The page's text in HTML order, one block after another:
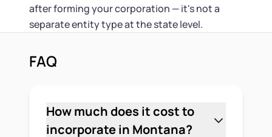
after forming your corporation — it's not a
separate entity type at the state level.
FAQ
How much does it cost to
incorporate in Montana?